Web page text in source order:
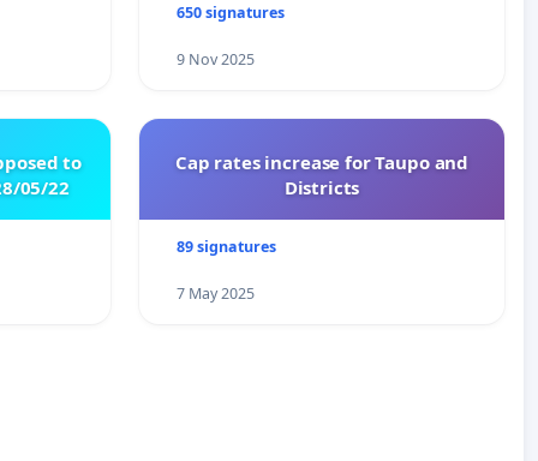
650 signatures
9 Nov 2025
to
05/22
Cap rates increase for Taupo and
Districts
89 signatures
7 May 2025